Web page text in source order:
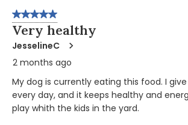
5 out of 5 stars.
Very healthy
JesselineC
2 months ago
My dog is currently eating this food. I
every day, and it keeps healthy and
play whith the kids in the yard.